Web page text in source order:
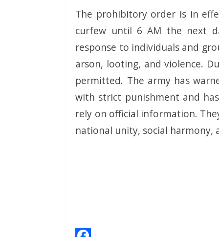
The prohibitory order is in
curfew until 6 AM the next
response to individuals and
arson, looting, and violence.
permitted. The army has
with strict punishment and
rely on official information.
national unity, social harmony,